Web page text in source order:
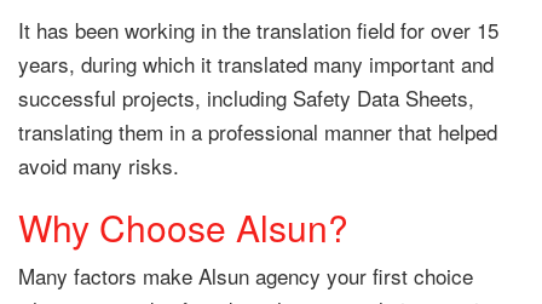
It has been working in the translation field for over 15
years, during which it translated many important and
successful projects, including Safety Data Sheets,
translating them in a professional manner that helped
avoid many risks.
Why Choose Alsun?
Many factors make Alsun agency your first choice